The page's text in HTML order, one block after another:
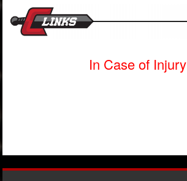
In Case of Injury